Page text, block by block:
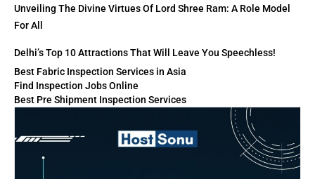
Unveiling The Divine Virtues Of Lord Shree Ram: A Role Model
For All
Delhi’s Top 10 Attractions That Will Leave You Speechless!
Best Fabric Inspection Services in Asia
Find Inspection Jobs Online
Best Pre Shipment Inspection Services